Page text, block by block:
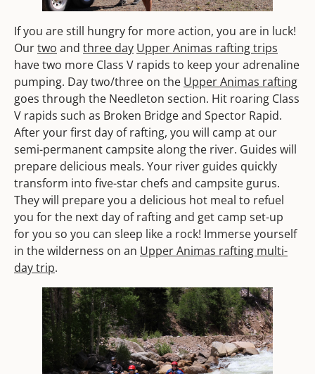
If you are still hungry for more action, you are in luck!
Ourtwo and three day Upper Animas rafting trips
have two more Class V rapids to keep your adrenaline
pumping. Day two/three on the Upper Animas rafting
goes through the Needleton section. Hit roaring Class
V rapids such as Broken Bridge and Spector Rapid.
After your first day of rafting, you will camp at our
semi-permanent campsite along the river. Guides will
prepare delicious meals. Your river guides quickly
transform into five-star chefs and campsite gurus.
They will prepare you a delicious hot meal to refuel
you for the next day of rafting and get camp set-up
for you so you can sleep like a rock! Immerse yourself
in the wilderness on an Upper Animas rafting multi-
day trip.